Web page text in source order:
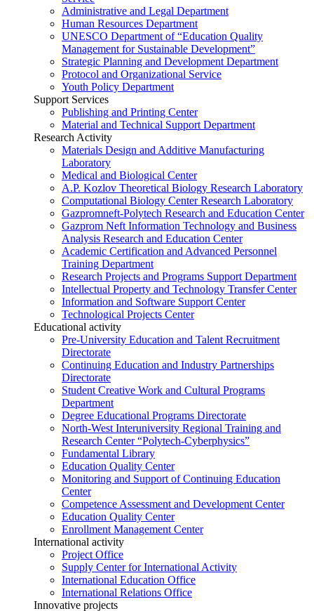
Administrative and Legal Department
Human Resources Department
UNESCO Department of “Education Quality
Management for Sustainable Development”
Strategic Planning and Development Department
Protocol and Organizational Service
Youth Policy Department
Support Services
Publishing and Printing Center
Material and Technical Support Department
Research Activity
Materials Design and Additive Manufacturing
Laboratory
Medical and Biological Center
A.P. Kozlov Theoretical Biology Research Laboratory
Computational Biology Center Research Laboratory
Gazpromneft-Polytech Research and Education Center
Gazprom Neft Information Technology and Business
Analysis Research and Education Center
Academic Certification and Advanced Personnel
Training Department
Research Projects and Programs Support Department
Intellectual Property and Technology Transfer Center
Information and Software Support Center
Technological Projects Center
Educational activity
Pre-University Education and Talent Recruitment
Directorate
Continuing Education and Industry Partnerships
Directorate
Student Creative Work and Cultural Programs
Department
Degree Educational Programs Directorate
North-West Interuniversity Regional Training and
Research Center “Polytech-Cyberphysics”
Fundamental Library
Education Quality Center
Monitoring and Support of Continuing Education
Center
Competence Assessment and Development Center
Education Quality Center
Enrollment Management Center
International activity
Project Office
Supply Center for International Activity
International Education Office
International Relations Office
Innovative projects